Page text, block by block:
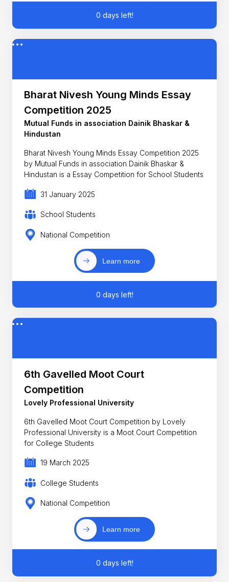
0 days left!
Bharat Nivesh Young Minds Essay
Competition 2025
Mutual Funds in association Dainik Bhaskar &
Hindustan
Bharat Nivesh Young Minds Essay Competition 2025
by Mutual Funds in association Dainik Bhaskar &
Hindustan is a Essay Competition for School Students
31 January 2025
School Students
National Competition
Learn more
0 days left!
6th Gavelled Moot Court
Competition
Lovely Professional University
6th Gavelled Moot Court Competition by Lovely
Professional University is a Moot Court Competition
for College Students
19 March 2025
College Students
National Competition
Learn more
0 days left!